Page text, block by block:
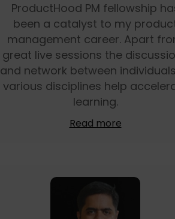
ProductHood PM fellowship
been a catalyst to my
management career. Apart
great live sessions the
and network between
various disciplines help
learning.
Read more